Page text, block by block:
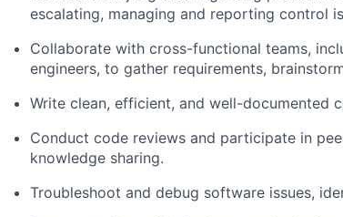
escalating, managing and reporting control
Collaborate with cross-functional teams,
engineers, to gather requirements,
Write clean, efficient, and well-documented
Conduct code reviews and participate in
knowledge sharing.
Troubleshoot and debug software issues,